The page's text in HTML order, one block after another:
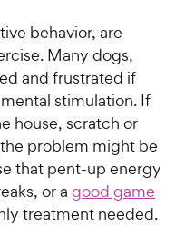
5
s
t
a
r
s
y
P
r
i
c
e
behavior, are
Many dogs,
and frustrated if
stimulation. If
house, scratch or
problem might be
that pent-up energy
or a good game
treatment needed.